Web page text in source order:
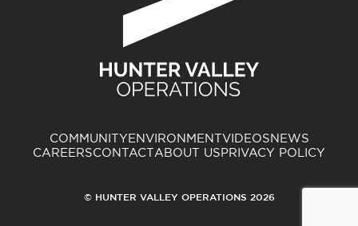
COMMUNITYENVIRONMENTVIDEOSNEWS
CAREERSCONTACTABOUT USPRIVACY POLICY
© HUNTER VALLEY OPERATIONS 2026